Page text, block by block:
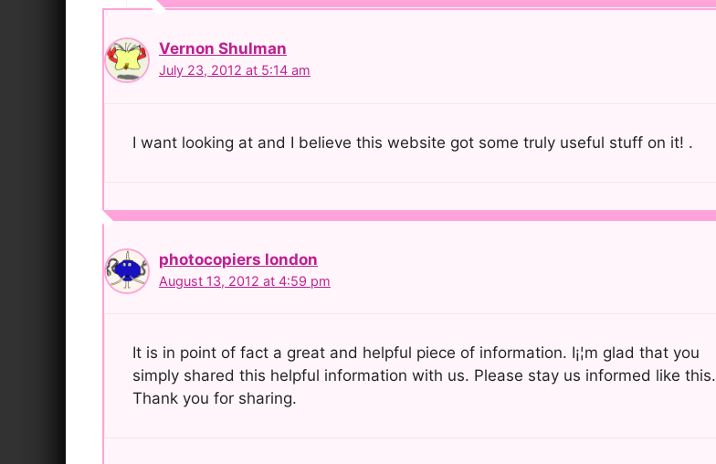
Vernon Shulman
July 23, 2012 at 5:14 am
I want looking at and I believe this website got some truly useful stuff on it! .
photocopiers london
August 13, 2012 at 4:59 pm
It is in point of fact a great and helpful piece of information. I¡¦m glad that you
simply shared this helpful information with us. Please stay us informed like this.
Thank you for sharing.